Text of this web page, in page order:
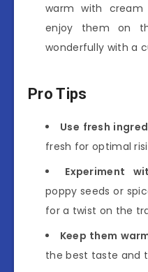
warm with cream
enjoy them on
wonderfully with a
Pro Tips
Use fresh
fresh for optimal
Experiment
poppy seeds or
for a twist on the
Keep them
the best taste and